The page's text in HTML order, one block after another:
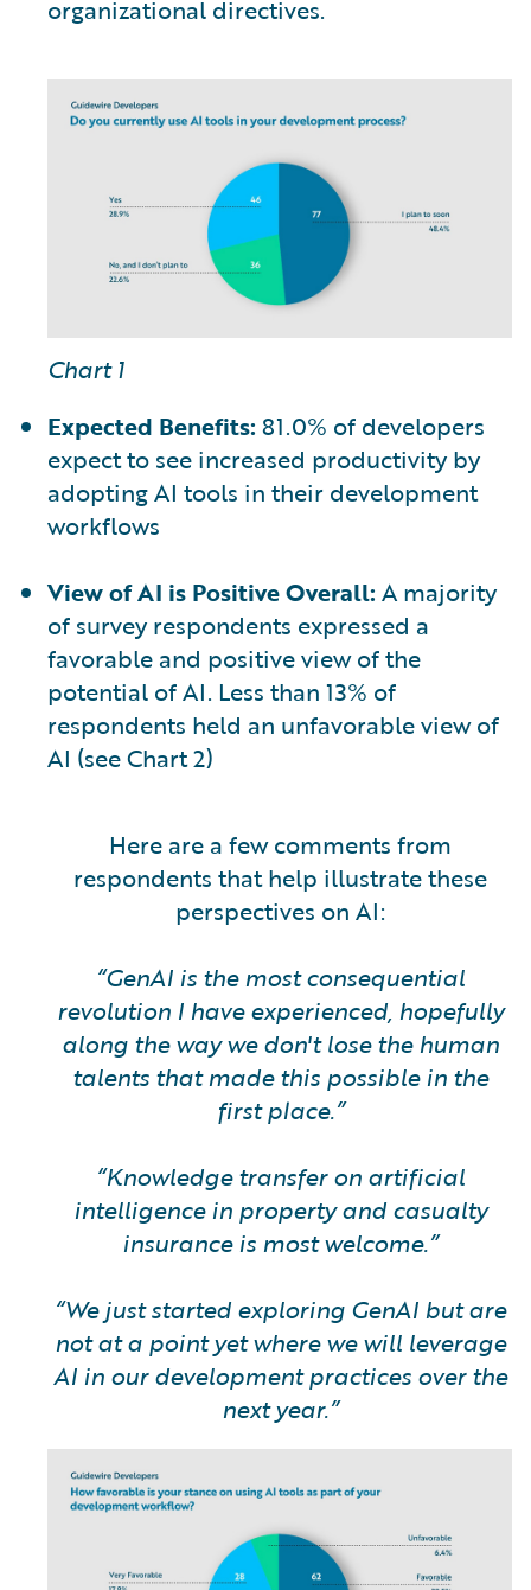
organizational directives.
Chart 1
Expected Benefits: 81.0% of developers
expect to see increased productivity by
adopting AI tools in their development
workflows
View of AI is Positive Overall: A majority
of survey respondents expressed a
favorable and positive view of the
potential of AI. Less than 13% of
respondents held an unfavorable view of
AI (see Chart 2)
Here are a few comments from
respondents that help illustrate these
perspectives on AI:
“GenAI is the most consequential
revolution I have experienced, hopefully
along the way we don't lose the human
talents that made this possible in the
first place.”
“Knowledge transfer on artificial
intelligence in property and casualty
insurance is most welcome.”
“We just started exploring GenAI but are
not at a point yet where we will leverage
AI in our development practices over the
next year.”